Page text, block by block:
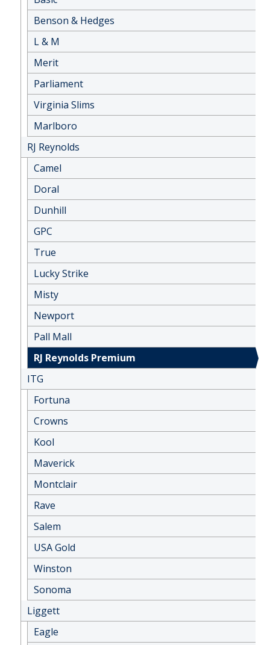
Benson & Hedges
L & M
Merit
Parliament
Virginia Slims
Marlboro
RJ Reynolds
Camel
Doral
Dunhill
GPC
True
Lucky Strike
Misty
Newport
Pall Mall
RJ Reynolds Premium
ITG
Fortuna
Crowns
Kool
Maverick
Montclair
Rave
Salem
USA Gold
Winston
Sonoma
Liggett
Eagle